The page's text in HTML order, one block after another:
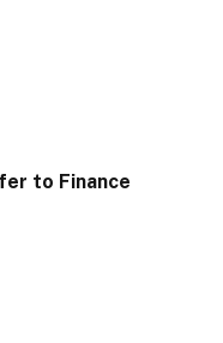
to Finance